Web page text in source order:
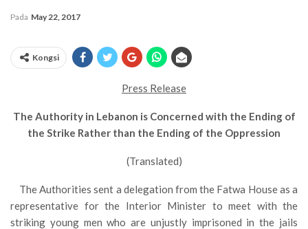
Pada May 22, 2017
Kongsi
Press Release
The Authority in Lebanon is Concerned with the Ending of
the Strike Rather than the Ending of the Oppression
(Translated)
The Authorities sent a delegation from the Fatwa House as a
representative for the Interior Minister to meet with the
striking young men who are unjustly imprisoned in the jails